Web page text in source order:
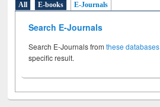
All E-books E-Journals
Search E-Journals
Search E-Journals fromthese databases
specific result.